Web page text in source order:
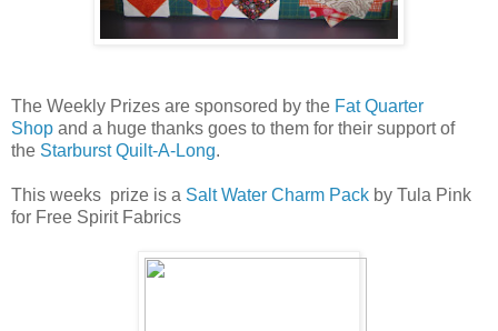
The Weekly Prizes are sponsored by the Fat Quarter
Shop and a huge thanks goes to them for their support of
the Starburst Quilt-A-Long.
This weeks prize is a Salt Water Charm Pack by Tula Pink
for Free Spirit Fabrics